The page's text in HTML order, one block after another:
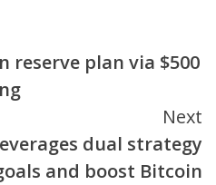
reserve plan via $500
Next
dual strategy
and boost Bitcoin